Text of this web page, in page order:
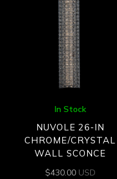
In Stock
NUVOLE 26-IN
CHROME/CRYSTAL
WALL SCONCE
$430.00 USD